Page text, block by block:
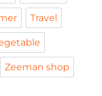
Travel
Zeeman shop